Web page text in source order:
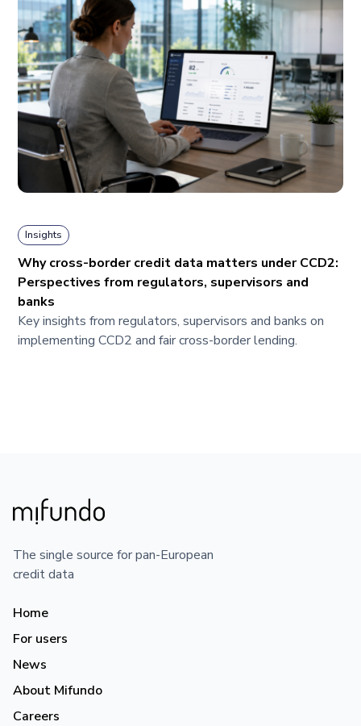
Insights
Why cross-border credit data matters under CCD2:
Perspectives from regulators, supervisors and
banks
Key insights from regulators, supervisors and banks on
implementing CCD2 and fair cross-border lending.
The single source for pan-European
credit data
Home
For users
News
About Mifundo
Careers